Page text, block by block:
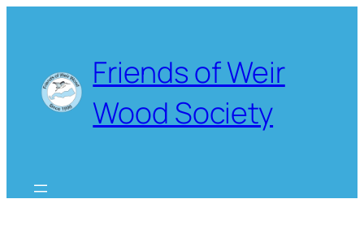
Friends of Weir
Wood Society